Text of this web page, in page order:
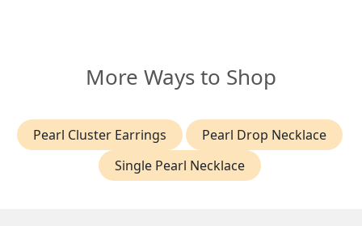
More Ways to Shop
Pearl Cluster Earrings
Pearl Drop Necklace
Single Pearl Necklace